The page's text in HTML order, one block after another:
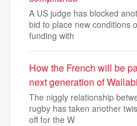
A US judge has blocked
bid to place new conditions
funding with
How the French will be
next generation of
The niggly relationship
rugby has taken another
off for the W